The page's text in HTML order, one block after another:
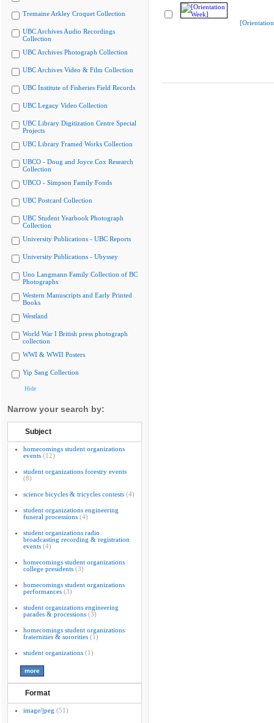
Tremaine Arkley Croquet Collection
UBC Archives Audio Recordings
Collection
UBC Archives Photograph Collection
UBC Archives Video & Film Collection
UBC Institute of Fisheries Field Records
UBC Legacy Video Collection
UBC Library Digitization Centre Special
Projects
UBC Library Framed Works Collection
UBCO - Doug and Joyce Cox Research
Collection
UBCO - Simpson Family Fonds
UBC Postcard Collection
UBC Student Yearbook Photograph
Collection
University Publications - UBC Reports
University Publications - Ubyssey
Uno Langmann Family Collection of BC
Photographs
Western Manuscripts and Early Printed
Books
Westland
World War I British press photograph
collection
WWI & WWII Posters
Yip Sang Collection
Hide
Narrow your search by:
Subject
homecomings student organizations
events (12)
student organizations forestry events
(8)
science bicycles & tricycles contests (4)
student organizations engineering
funeral processions (4)
student organizations radio
broadcasting recording & registration
events (4)
homecomings student organizations
college presidents (3)
homecomings student organizations
performances (3)
student organizations engineering
parades & processions (3)
homecomings student organizations
fraternities & sororities (1)
student organizations (1)
Format
image/jpeg (51)